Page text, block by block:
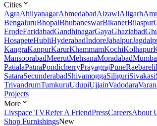
Cities
AgraAhilyanagarAhmedabadAizawlAligarh
BengaluruBhopalBhubaneswarBikanerBilaspur
ErodeFaridabadGandhinagarGayaGhaziabad
HosapeteHubliHyderabadIndoreJabalpur
KangraKanpurKarurKhammamKochiKolhapur
MansoorabadMeerutMehsanaMoradabad
PatialaPatnaPondicherryPrayagrajPuneRaebareli
SataraSecunderabadShivamoggaSiliguriSivakasi
TrivandrumTumkuruUdupiUjjainVadodara
Projects
More
Livspace TVRefer A FriendPressCareersAbout
Shop FurnishingsNew